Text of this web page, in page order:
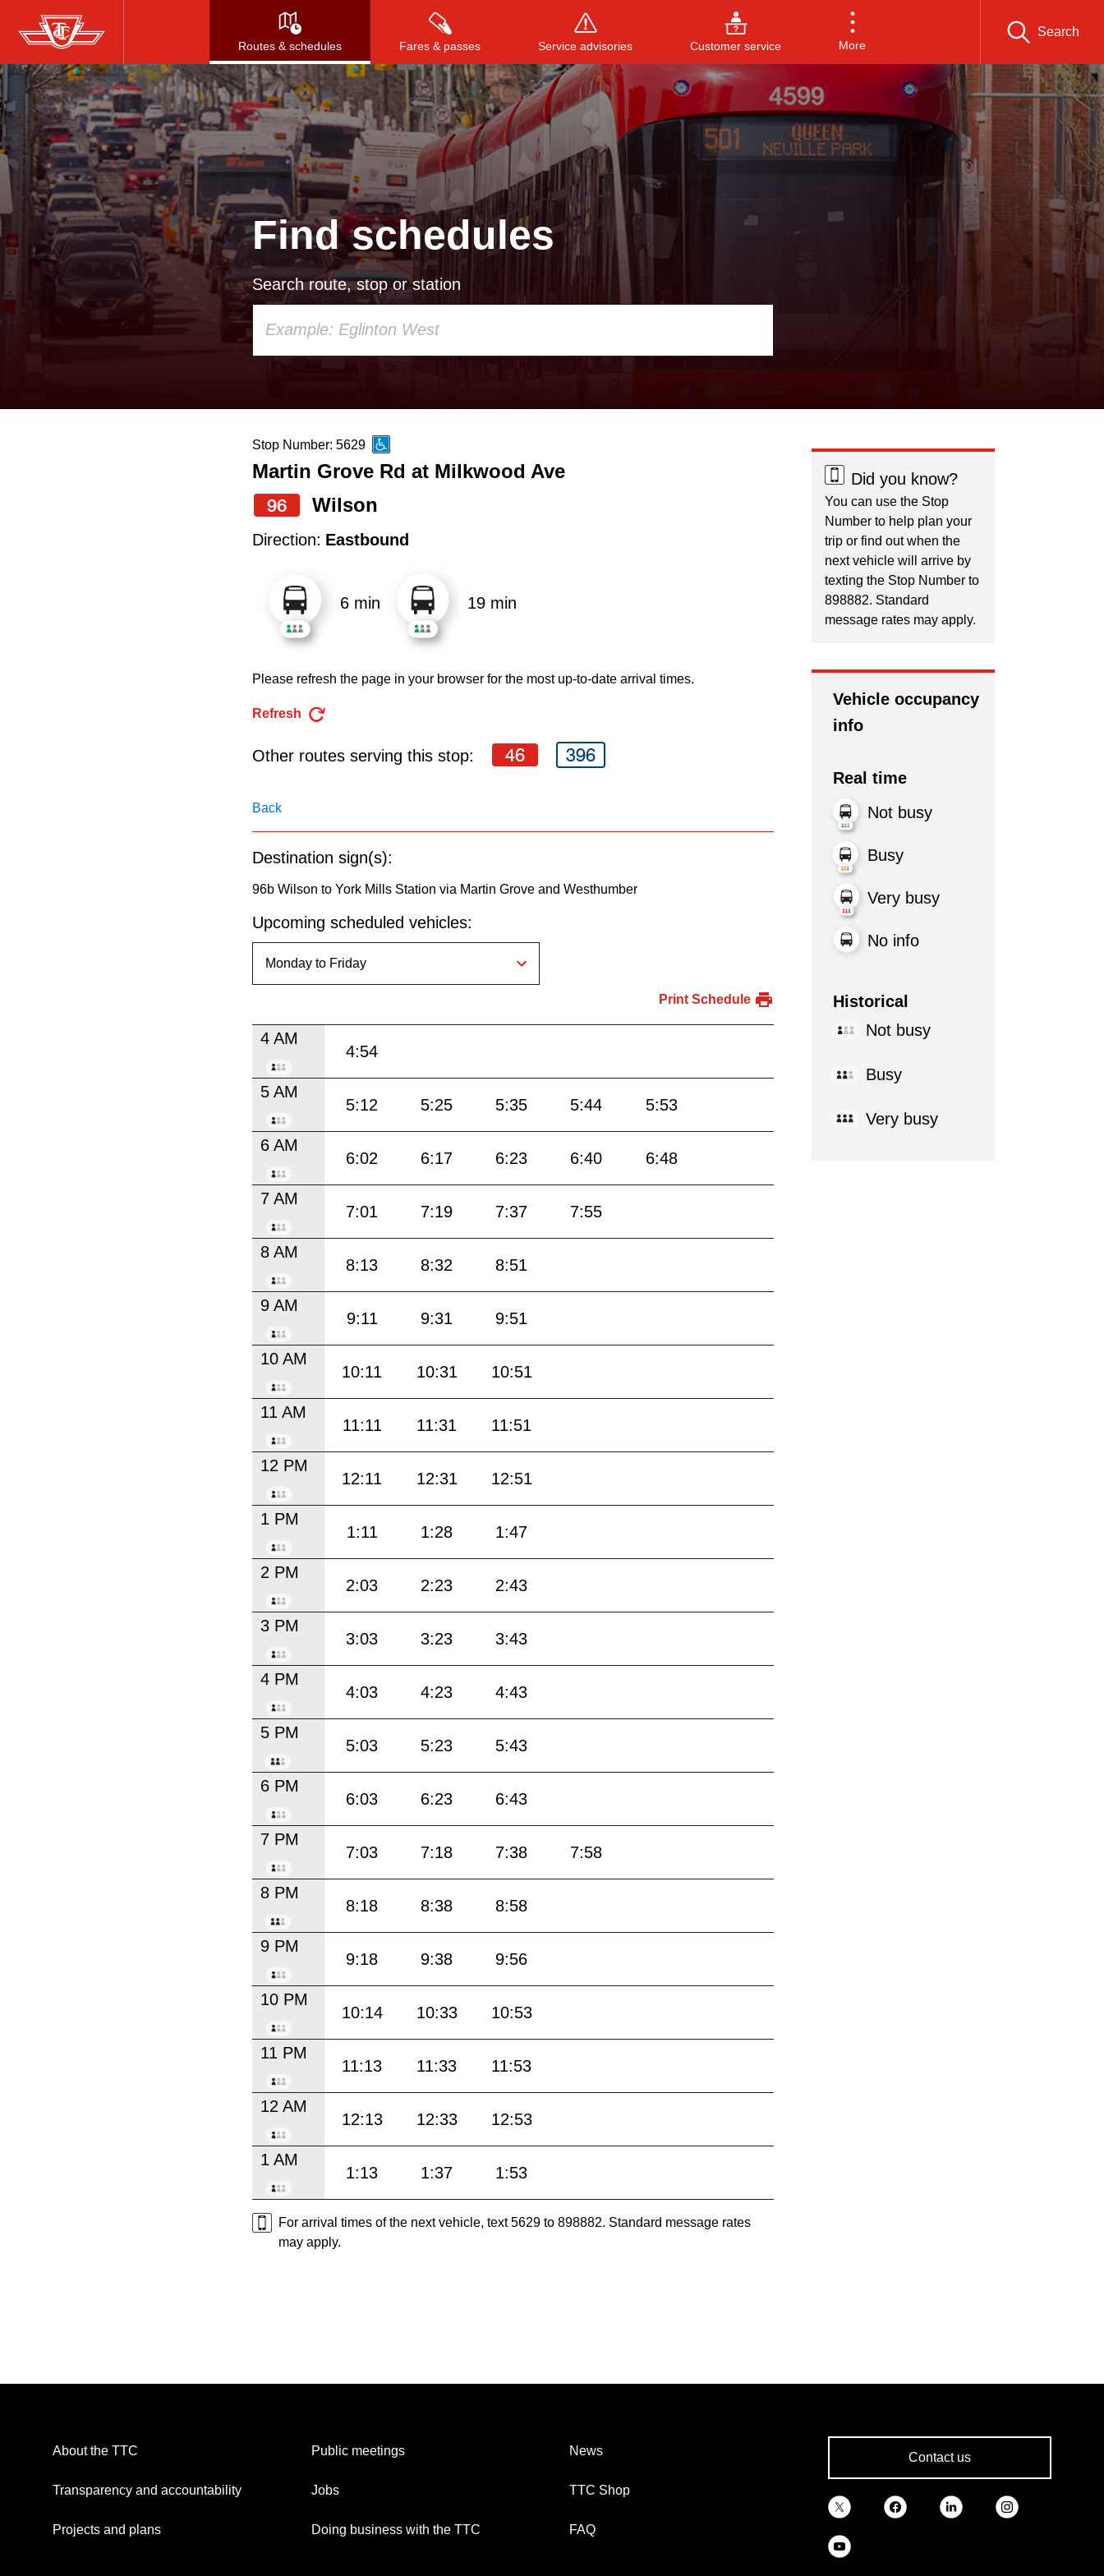
Skip
to
main
content
Routes & schedules Fares & passes Service advisories Customer service More
Search
Press to search, or ESC to close
Find schedules
Search route, stop or station
up
and
down
navigate,
select
Route
by
the
key.
Stop Number: 5629
Martin Grove Rd at Milkwood Ave
96
Wilson
Direction: Eastbound
6 min 19 min
Please refresh the page in your browser for the most up-to-date arrival times.
Refresh
Other routes serving this stop: 46 396
Back
Destination sign(s):
96b Wilson to York Mills Station via Martin Grove and Westhumber
Upcoming scheduled vehicles:
Print Schedule
4 AM
4:54
5 AM
5:12 5:25 5:35 5:44 5:53
6 AM
6:02 6:17 6:23 6:40 6:48
7 AM
7:01 7:19 7:37 7:55
8 AM
8:13 8:32 8:51
9 AM
9:11 9:31 9:51
10 AM
10:11 10:31 10:51
11 AM
11:11 11:31 11:51
12 PM
12:11 12:31 12:51
1 PM
1:11 1:28 1:47
2 PM
2:03 2:23 2:43
3 PM
3:03 3:23 3:43
4 PM
4:03 4:23 4:43
5 PM
5:03 5:23 5:43
6 PM
6:03 6:23 6:43
7 PM
7:03 7:18 7:38 7:58
8 PM
8:18 8:38 8:58
9 PM
9:18 9:38 9:56
10 PM
10:14 10:33 10:53
11 PM
11:13 11:33 11:53
12 AM
12:13 12:33 12:53
1 AM
1:13 1:37 1:53
For arrival times of the next vehicle, text 5629 to 898882. Standard message rates
may apply.
Did you know?
You can use the Stop
Number to help plan your
trip or find out when the
next vehicle will arrive by
texting the Stop Number to
898882. Standard
message rates may apply.
Vehicle occupancy
info
Real time
Not busy
Busy
Very busy
No info
Historical
Not busy
Busy
Very busy
About the TTC
Transparency and accountability
Projects and plans
Public meetings
Jobs
Doing business with the TTC
News
TTC Shop
FAQ
Contact us